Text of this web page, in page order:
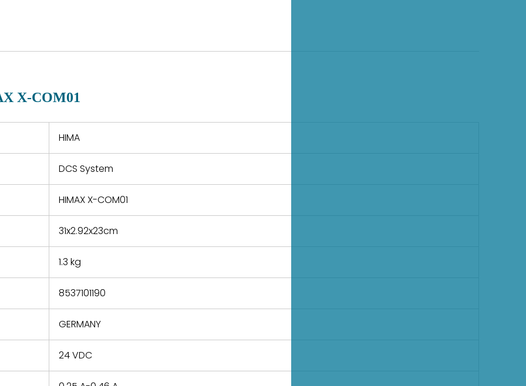
that
normal
a defect,
repair
and
country. Shipping
variety of quality
X-COM01
HIMA
DCS System
HIMAX X-COM01
31x2.92x23cm
1.3 kg
8537101190
GERMANY
24 VDC